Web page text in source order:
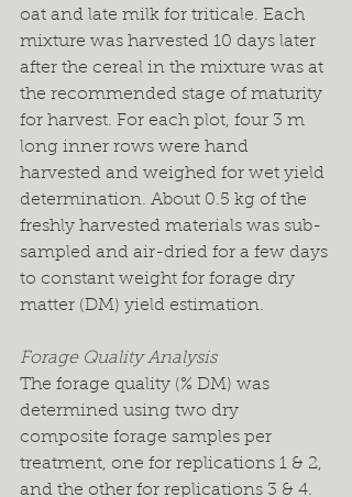
oat and late milk for triticale. Each
mixture was harvested 10 days later
after the cereal in the mixture was at
the recommended stage of maturity
for harvest. For each plot, four 3 m
long inner rows were hand
harvested and weighed for wet yield
determination. About 0.5 kg of the
freshly harvested materials was sub-
sampled and air-dried for a few days
to constant weight for forage dry
matter (DM) yield estimation.
Forage Quality Analysis
The forage quality (% DM) was
determined using two dry
composite forage samples per
treatment, one for replications 1 & 2,
and the other for replications 3 & 4.